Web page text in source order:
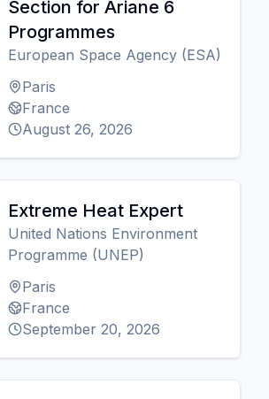
Section for Ariane 6
Programmes
European Space Agency (ESA)
Paris
France
August 26, 2026
Extreme Heat Expert
United Nations Environment
Programme (UNEP)
Paris
France
September 20, 2026